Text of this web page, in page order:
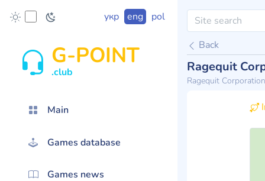
укр eng pol
G-POINT
.club
Main
Games database
Games news
Back
Ragequit
Ragequit Corporation